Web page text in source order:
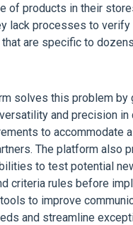
of products in their
lack processes to verify
are specific to
solves this problem by
and precision in
to accommodate
The platform also
to test potential
criteria rules before
to improve
and streamline